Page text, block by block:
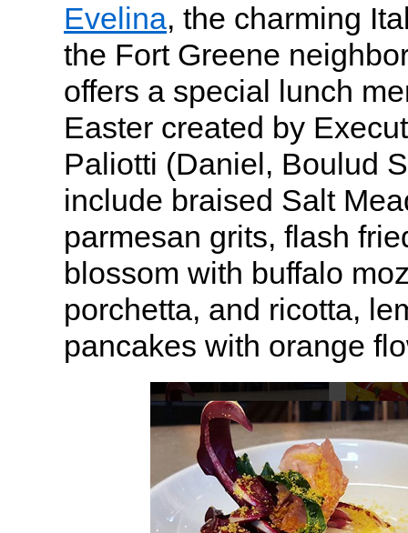
Evelina, the charming
the Fort Greene
offers a special lunch
Easter created by
Paliotti (Daniel, Boulud
include braised Salt
parmesan grits, flash
blossom with buffalo
porchetta, and ricotta,
pancakes with orange